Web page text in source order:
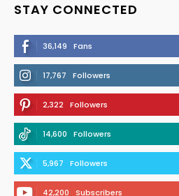
STAY CONNECTED
36,149 Fans
17,767 Followers
2,322 Followers
14,600 Followers
5,967 Followers
42,200 Subscribers